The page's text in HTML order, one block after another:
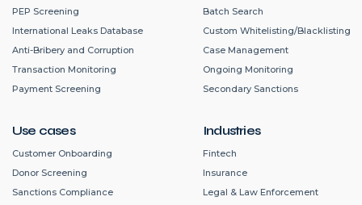
PEP Screening
International Leaks Database
Anti-Bribery and Corruption
Transaction Monitoring
Payment Screening
Use cases
Customer Onboarding
Donor Screening
Sanctions Compliance
Batch Search
Custom Whitelisting/Blacklisting
Case Management
Ongoing Monitoring
Secondary Sanctions
Industries
Fintech
Insurance
Legal & Law Enforcement